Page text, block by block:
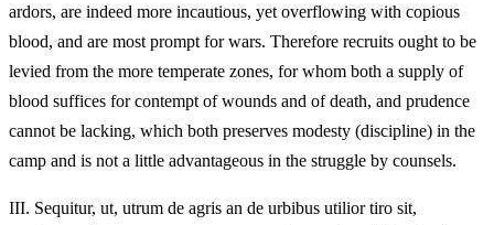
ardors, are indeed more incautious, yet overflowing with copious
blood, and are most prompt for wars. Therefore recruits ought to be
levied from the more temperate zones, for whom both a supply of
blood suffices for contempt of wounds and of death, and prudence
cannot be lacking, which both preserves modesty (discipline) in the
camp and is not a little advantageous in the struggle by counsels.
III. Sequitur, ut, utrum de agris an de urbibus utilior tiro sit,